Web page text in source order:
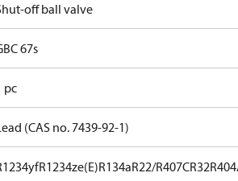
off ball valve
67s
pc
(CAS no. 7439-92-1)
R1234ze(E)R134aR22/R407CR32